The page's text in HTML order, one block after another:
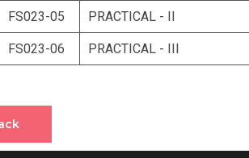
FS023-05 PRACTICAL - II
FS023-06 PRACTICAL - III